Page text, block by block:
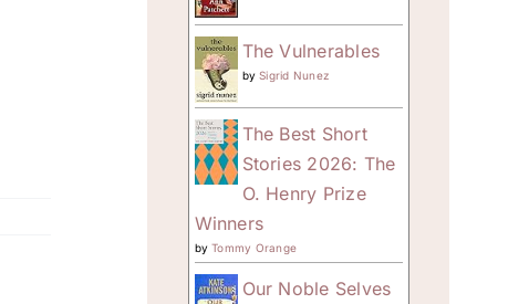
The Vulnerables
bySigrid Nunez
The Best Short
Stories 2026: The
O. Henry Prize
Winners
byTommy Orange
Our Noble Selves